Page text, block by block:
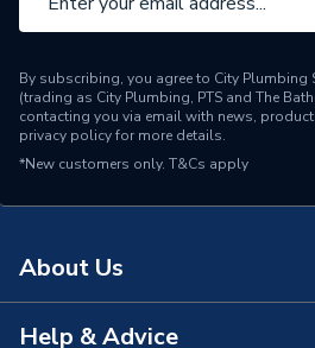
By subscribing, you agree to City
(trading as City Plumbing, PTS and The
contacting you via email with news,
privacy policyfor more details.
*New customers only. T&Cs apply
About Us
About Us
Help & Advice